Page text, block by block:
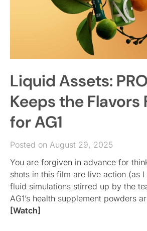
Liquid Assets:
Keeps the Flavors
for AG1
Posted on August 29, 2025
You are forgiven in advance for
shots in this film are live action (as
fluid simulations stirred up by the
AG1’s health supplement powders
[Watch]